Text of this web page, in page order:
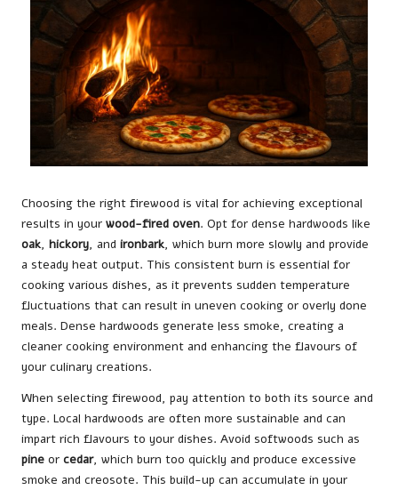
Choosing the right firewood is vital for achieving exceptional
results in your wood-fired oven. Opt for dense hardwoods like
oak, hickory, and ironbark, which burn more slowly and provide
a steady heat output. This consistent burn is essential for
cooking various dishes, as it prevents sudden temperature
fluctuations that can result in uneven cooking or overly done
meals. Dense hardwoods generate less smoke, creating a
cleaner cooking environment and enhancing the flavours of
your culinary creations.
When selecting firewood, pay attention to both its source and
type. Local hardwoods are often more sustainable and can
impart rich flavours to your dishes. Avoid softwoods such as
pine or cedar, which burn too quickly and produce excessive
smoke and creosote. This build-up can accumulate in your